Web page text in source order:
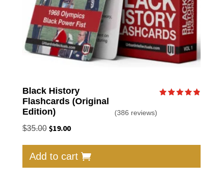
Black History
Flashcards (Original
Edition)
(386 reviews)
$35.00 Original
was:
$35.00.
$19.00Current
is:
$19.00.
Add to cart